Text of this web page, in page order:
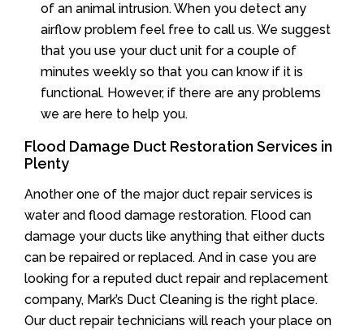
of an animal intrusion. When you detect any
airflow problem feel free to call us. We suggest
that you use your duct unit for a couple of
minutes weekly so that you can know if it is
functional. However, if there are any problems
we are here to help you.
Flood Damage Duct Restoration Services in
Plenty
Another one of the major duct repair services is
water and flood damage restoration. Flood can
damage your ducts like anything that either ducts
can be repaired or replaced. And in case you are
looking for a reputed duct repair and replacement
company, Mark’s Duct Cleaning is the right place.
Our duct repair technicians will reach your place on